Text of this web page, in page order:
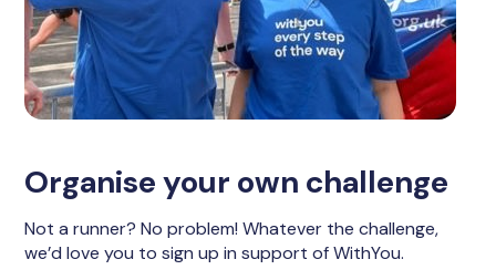
Organise your own challenge
Not a runner? No problem! Whatever the challenge,
we’d love you to sign up in support of WithYou.